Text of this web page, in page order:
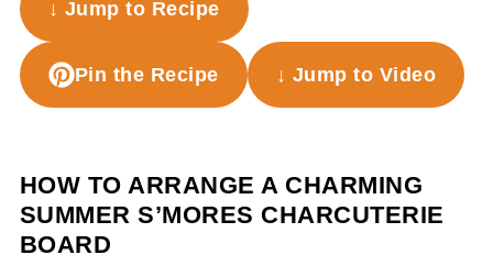
↓ Jump to Recipe
Pin the Recipe ↓ Jump to Video
HOW TO ARRANGE A CHARMING
SUMMER S’MORES CHARCUTERIE
BOARD